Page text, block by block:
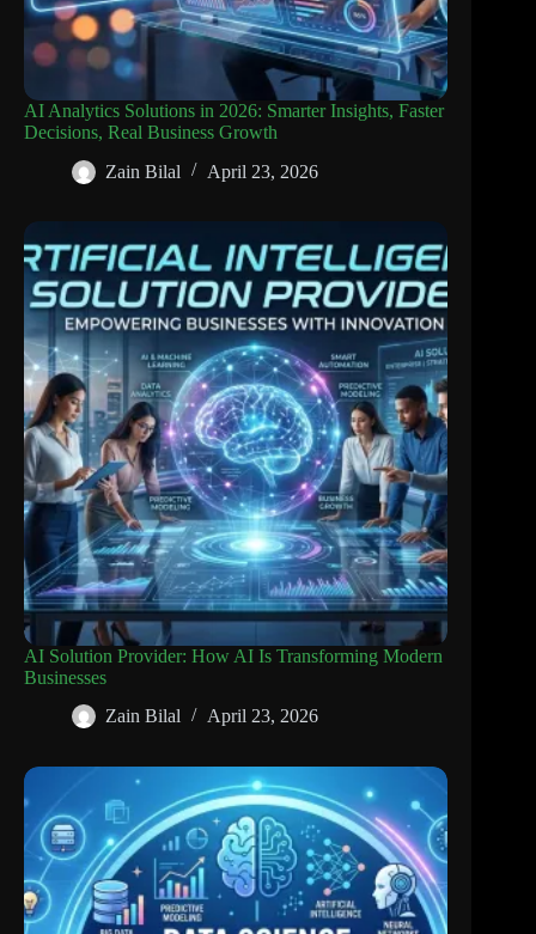
AI Analytics Solutions in 2026: Smarter Insights, Faster
Decisions, Real Business Growth
Zain Bilal
April 23, 2026
AI Solution Provider: How AI Is Transforming Modern
Businesses
Zain Bilal
April 23, 2026